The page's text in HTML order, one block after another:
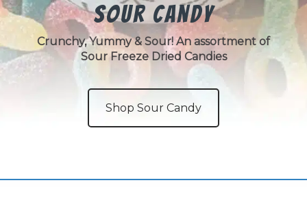
Sour Candy
Crunchy, Yummy & Sour! An assortment of
Sour Freeze Dried Candies
Shop Sour Candy